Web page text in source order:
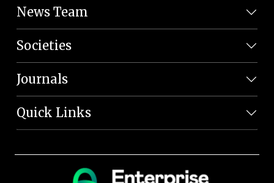
News Team
Societies
Journals
Quick Links